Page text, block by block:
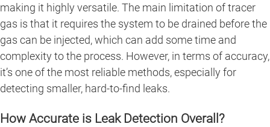
making it highly versatile. The main limitation of tracer
gas is that it requires the system to be drained before the
gas can be injected, which can add some time and
complexity to the process. However, in terms of accuracy,
it’s one of the most reliable methods, especially for
detecting smaller, hard-to-find leaks.
How Accurate is Leak Detection Overall?